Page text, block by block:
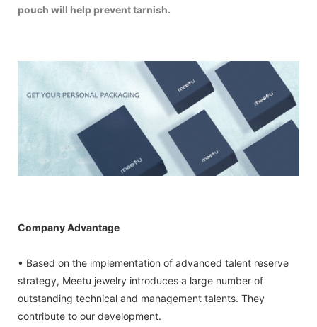
pouch will help prevent tarnish.
Company Advantage
• Based on the implementation of advanced talent reserve
strategy, Meetu jewelry introduces a large number of
outstanding technical and management talents. They
contribute to our development.